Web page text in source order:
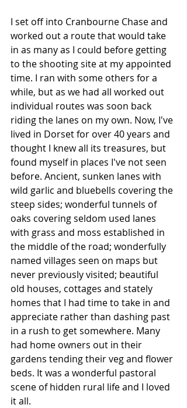
I set off into Cranbourne Chase and
worked out a route that would take
in as many as I could before getting
to the shooting site at my appointed
time. I ran with some others for a
while, but as we had all worked out
individual routes was soon back
riding the lanes on my own. Now, I've
lived in Dorset for over 40 years and
thought I knew all its treasures, but
found myself in places I've not seen
before. Ancient, sunken lanes with
wild garlic and bluebells covering the
steep sides; wonderful tunnels of
oaks covering seldom used lanes
with grass and moss established in
the middle of the road; wonderfully
named villages seen on maps but
never previously visited; beautiful
old houses, cottages and stately
homes that I had time to take in and
appreciate rather than dashing past
in a rush to get somewhere. Many
had home owners out in their
gardens tending their veg and flower
beds. It was a wonderful pastoral
scene of hidden rural life and I loved
it all.